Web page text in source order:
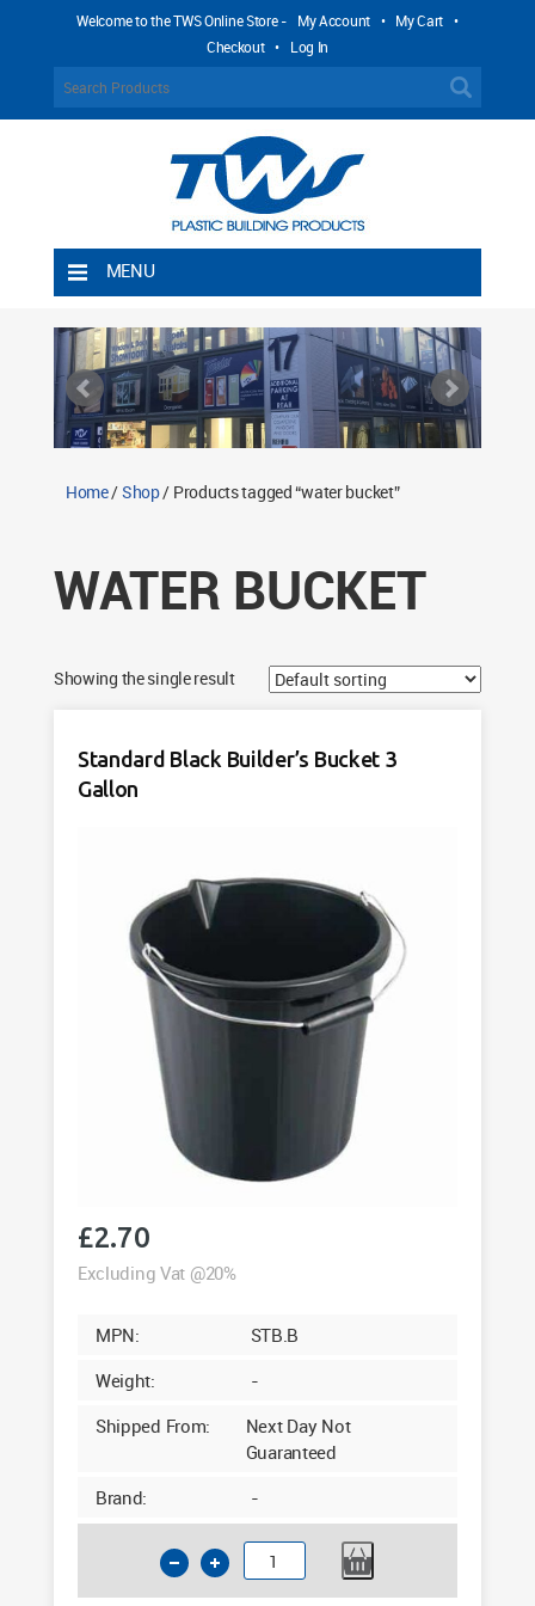
Welcome to the TWS Online Store - My Account • My Cart •
Checkout • Log In
MENU
Shipping Rules
Return Policy
Contact TWS Plastics
Home/Shop/ Products tagged “water bucket”
WATER BUCKET
Showing the single result
Standard Black Builder’s Bucket 3
Gallon
£2.70
Excluding Vat @20%
MPN:
STB.B
Weight:
-
Shipped From:
Next Day Not
Guaranteed
Brand:
-
Standard
Black